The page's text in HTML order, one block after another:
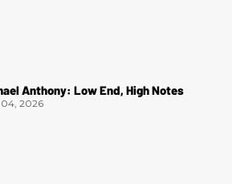
Anthony: Low End, High Notes
2026